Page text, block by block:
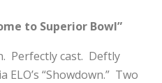
to Superior Bowl”
Perfectly cast. Deftly
“Showdown.” Two